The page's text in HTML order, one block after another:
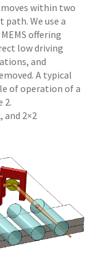
moves within two
We use a
offering
low driving
and
A typical
of operation of a
2.
and 2×2